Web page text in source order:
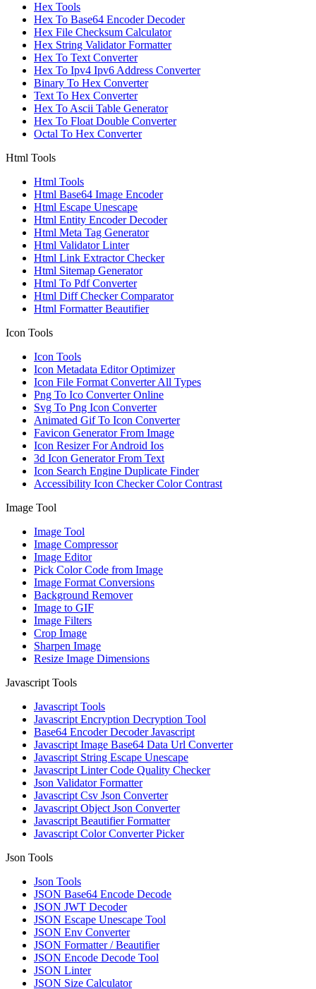
Hex Tools
Hex To Base64 Encoder Decoder
Hex File Checksum Calculator
Hex String Validator Formatter
Hex To Text Converter
Hex To Ipv4 Ipv6 Address Converter
Binary To Hex Converter
Text To Hex Converter
Hex To Ascii Table Generator
Hex To Float Double Converter
Octal To Hex Converter
Html Tools
Html Tools
Html Base64 Image Encoder
Html Escape Unescape
Html Entity Encoder Decoder
Html Meta Tag Generator
Html Validator Linter
Html Link Extractor Checker
Html Sitemap Generator
Html To Pdf Converter
Html Diff Checker Comparator
Html Formatter Beautifier
Icon Tools
Icon Tools
Icon Metadata Editor Optimizer
Icon File Format Converter All Types
Png To Ico Converter Online
Svg To Png Icon Converter
Animated Gif To Icon Converter
Favicon Generator From Image
Icon Resizer For Android Ios
3d Icon Generator From Text
Icon Search Engine Duplicate Finder
Accessibility Icon Checker Color Contrast
Image Tool
Image Tool
Image Compressor
Image Editor
Pick Color Code from Image
Image Format Conversions
Background Remover
Image to GIF
Image Filters
Crop Image
Sharpen Image
Resize Image Dimensions
Javascript Tools
Javascript Tools
Javascript Encryption Decryption Tool
Base64 Encoder Decoder Javascript
Javascript Image Base64 Data Url Converter
Javascript String Escape Unescape
Javascript Linter Code Quality Checker
Json Validator Formatter
Javascript Csv Json Converter
Javascript Object Json Converter
Javascript Beautifier Formatter
Javascript Color Converter Picker
Json Tools
Json Tools
JSON Base64 Encode Decode
JSON JWT Decoder
JSON Escape Unescape Tool
JSON Env Converter
JSON Formatter / Beautifier
JSON Encode Decode Tool
JSON Linter
JSON Size Calculator